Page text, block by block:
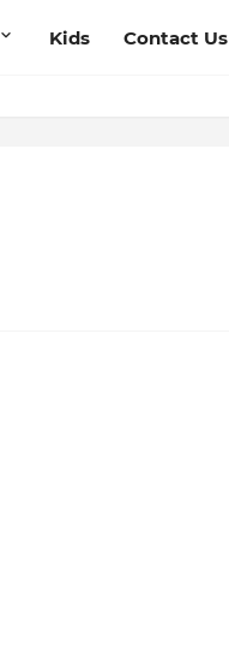
Kids Contact Us